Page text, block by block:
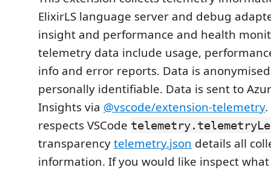
ElixirLS language server and debug
insight and performance and health
telemetry data include usage,
info and error reports. Data is
personally identifiable. Data is sent to
Insights via @vscode/extension-telemetry.
respects VSCode
transparencytelemetry.json details all
information. If you would like inspect